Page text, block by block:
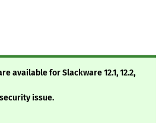
available for Slackware 12.1, 12.2,
issue.